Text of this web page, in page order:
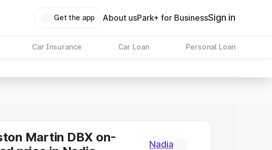
Get the app About usPark+ for BusinessSign in
Car Insurance Car Loan Personal Loan
Martin DBX on-
Nadia